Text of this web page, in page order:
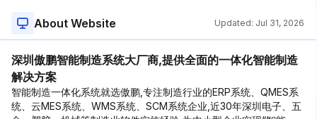
About Website Updated: Jul 31, 2026
深圳傲鹏智能制造系统大厂商,提供全面的一体化智能制造
解决方案
智能制造一体化系统就选傲鹏,专注制造行业的ERP系统、QMES系
统、云MES系统、WMS系统、SCM系统企业,近30年深圳电子、五